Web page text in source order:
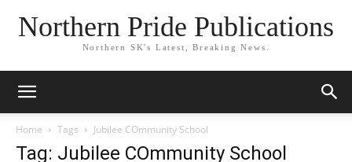
Northern Pride Publications
Northern SK's Latest, Breaking News.
Home Tags Jubilee COmmunity School
Tag: Jubilee COmmunity School